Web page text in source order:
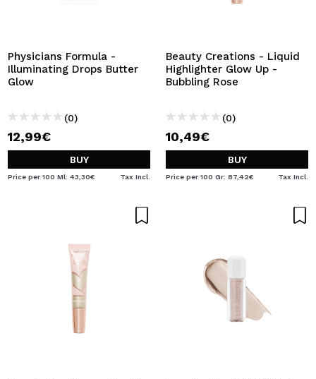
your orders and consult your previous operations.
Physicians Formula -
Illuminating Drops Butter
Glow
(0)
12,99€
BUY
Price per 100 Ml: 43,30€ Tax Incl.
Beauty Creations - Liquid
Highlighter Glow Up -
Bubbling Rose
(0)
10,49€
BUY
Price per 100 Gr: 87,42€ Tax Incl.